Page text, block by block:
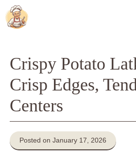
Skip
to
content
Crispy Potato
Crisp Edges,
Centers
Posted on January 17, 2026